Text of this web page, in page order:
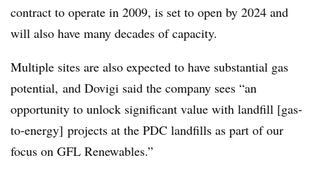
contract to operate in 2009, is set to open by 2024 and
will also have many decades of capacity.
Multiple sites are also expected to have substantial gas
potential, and Dovigi said the company sees “an
opportunity to unlock significant value with landfill [gas-
to-energy] projects at the PDC landfills as part of our
focus on GFL Renewables.”